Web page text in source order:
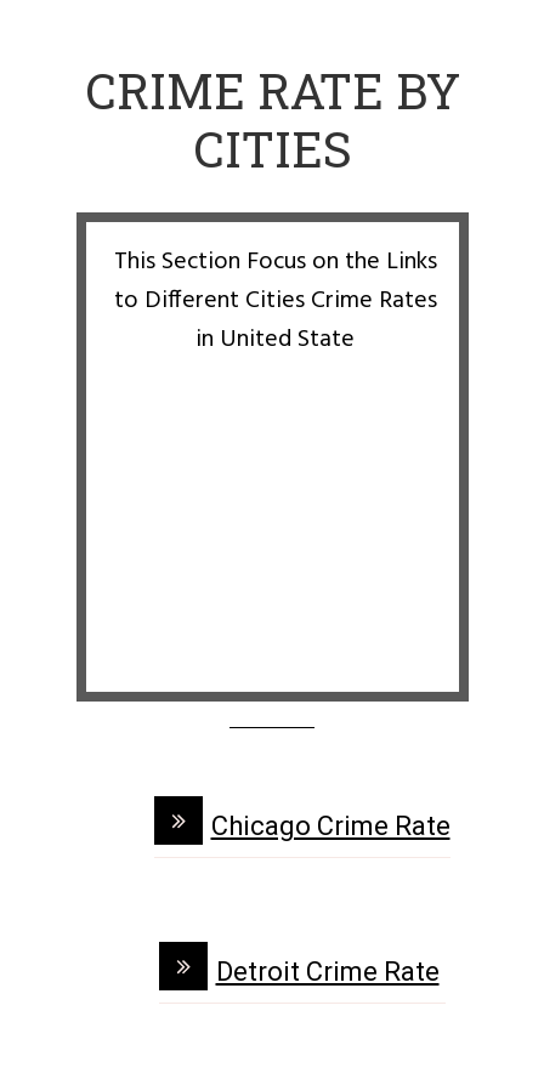
CRIME RATE BY
CITIES
This Section Focus on the Links
to Different Cities Crime Rates
in United State
Chicago Crime Rate
Detroit Crime Rate